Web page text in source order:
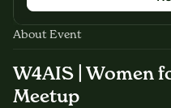
About Event
W4AIS | Women
Meetup